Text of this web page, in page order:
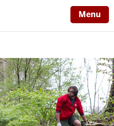
Menu